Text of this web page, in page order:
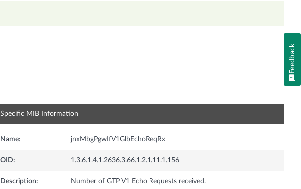
Specific MIB Information
Name: jnxMbgPgwIfV1GlbEchoReqRx
OID: 1.3.6.1.4.1.2636.3.66.1.2.1.11.1.156
Description: Number of GTP V1 Echo Requests received.
Feedback